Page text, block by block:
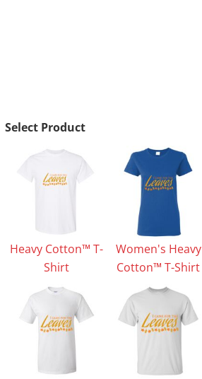
Select Product
Heavy Cotton™ T-
Shirt
Women's Heavy
Cotton™ T-Shirt